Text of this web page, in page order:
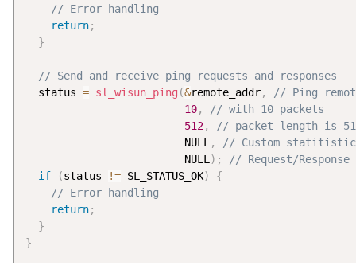
// Error handling
return;
}
// Send and receive ping requests and responses
  status
= sl_wisun_ping (&remote_addr,
// Ping
10,
// with 10 packets
512,
// packet length is
                         NULL
,
// Custom
                         NULL
) ;
// Request/
if
(status != SL_STATUS_OK)
{
// Error handling
return;
}
}